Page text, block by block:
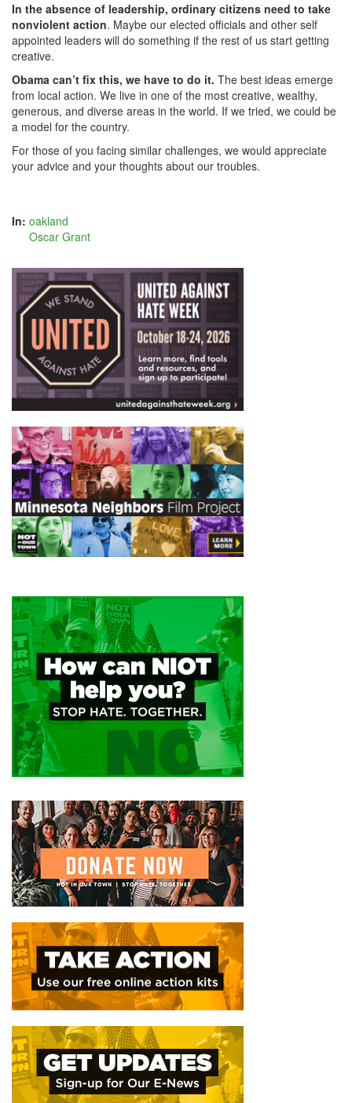
In the absence of leadership, ordinary citizens need to take
nonviolent action. Maybe our elected officials and other self
appointed leaders will do something if the rest of us start getting
creative.
Obama can’t fix this, we have to do it. The best ideas emerge
from local action. We live in one of the most creative, wealthy,
generous, and diverse areas in the world. If we tried, we could be
a model for the country.
For those of you facing similar challenges, we would appreciate
your advice and your thoughts about our troubles.
In: oakland
Oscar Grant